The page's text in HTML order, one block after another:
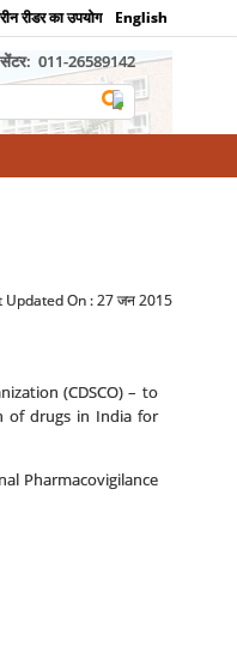
रीडर का उपयोग English
011-26589142
Updated On :27 जन 2015
(CDSCO) – to
of drugs in India for
Pharmacovigilance